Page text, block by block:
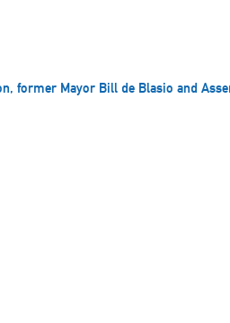
former Mayor Bill de Blasio and